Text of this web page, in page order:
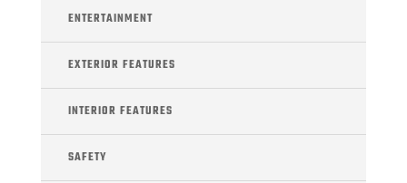
ENTERTAINMENT
EXTERIOR FEATURES
INTERIOR FEATURES
SAFETY